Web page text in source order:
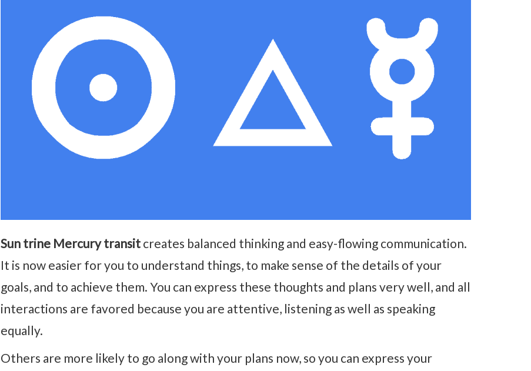
Sun trine Mercury transit creates balanced thinking and easy-flowing communication.
It is now easier for you to understand things, to make sense of the details of your
goals, and to achieve them. You can express these thoughts and plans very well, and all
interactions are favored because you are attentive, listening as well as speaking
equally.
Others are more likely to go along with your plans now, so you can express your